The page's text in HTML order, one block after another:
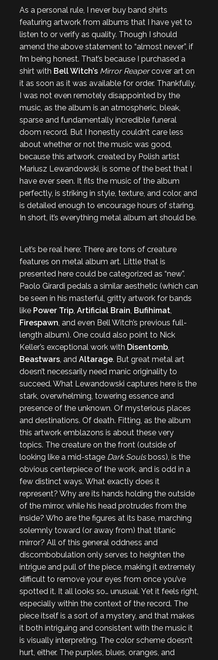
As a personal rule, I never buy band shirts
featuring artwork from albums that I have yet to
listen to or verify as quality. Though I should
amend the above statement to “almost never”, if
I’m being honest. That’s because I purchased a
shirt with Bell Witch’s Mirror Reapercover art on
it as soon as it was available for order. Thankfully,
I was not even remotely disappointed by the
music, as the album is an atmospheric, bleak,
sparse and fundamentally incredible funeral
doom record. But I honestly couldn’t care less
about whether or not the music was good,
because this artwork, created by Polish artist
Mariusz Lewandowski, is some of the best that I
have ever seen. It fits the music of the album
perfectly, is striking in style, texture, and color, and
is detailed enough to encourage hours of staring.
In short, it’s everything metal album art should be.
Let’s be real here: There are tons of creature
features on metal album art. Little that is
presented here could be categorized as “new”.
Paolo Girardi pedals a similar aesthetic (which can
be seen in his masterful, gritty artwork for bands
like Power Trip Artificial Brain Bufihimat
Firespawn , and even Bell Witch’s previous full-
length album). One could also point to Nick
Keller’s exceptional work with Disentomb
Beastwars , and Altarage. But great metal art
doesn’t necessarily need manic originality to
succeed. What Lewandowski captures here is the
stark, overwhelming, towering essence and
presence of the unknown. Of mysterious places
and destinations. Of death. Fitting, as the album
this artwork emblazons is about these very
topics. The creature on the front (outside of
looking like a mid-stage Dark Soulsboss), is the
obvious centerpiece of the work, and is odd in a
few distinct ways. What exactly does it
represent? Why are its hands holding the outside
of the mirror, while his head protrudes from the
inside? Who are the figures at its base, marching
solemnly toward (or away from) that titanic
mirror? All of this general oddness and
discombobulation only serves to heighten the
intrigue and pull of the piece, making it extremely
difficult to remove your eyes from once you’ve
spotted it. It all looks so… unusual. Yet it feels right,
especially within the context of the record. The
piece itself is a sort of a mystery, and that makes
it both intriguing and consistent with the music it
is visually interpreting. The color scheme doesn’t
hurt, either. The purples, blues, oranges, and